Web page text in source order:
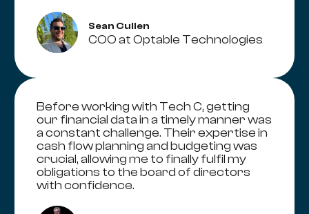
Sean Cullen
COO at Optable Technologies
Before working with Tech C, getting
our financial data in a timely manner was
a constant challenge. Their expertise in
cash flow planning and budgeting was
crucial, allowing me to finally fulfil my
obligations to the board of directors
with confidence.